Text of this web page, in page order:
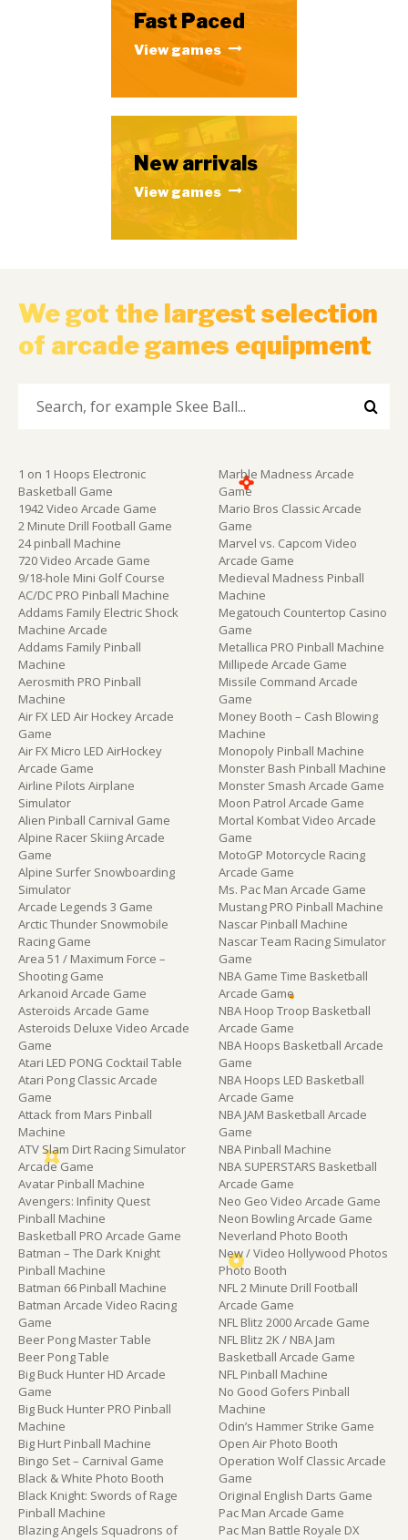
Fast Paced
View games
New arrivals
View games
We got the largest selection
of arcade games equipment
1 on 1 Hoops Electronic
Basketball Game
1942 Video Arcade Game
2 Minute Drill Football Game
24 pinball Machine
720 Video Arcade Game
9/18-hole Mini Golf Course
AC/DC PRO Pinball Machine
Addams Family Electric Shock
Machine Arcade
Addams Family Pinball
Machine
Aerosmith PRO Pinball
Machine
Air FX LED Air Hockey Arcade
Game
Air FX Micro LED AirHockey
Arcade Game
Airline Pilots Airplane
Simulator
Alien Pinball Carnival Game
Alpine Racer Skiing Arcade
Game
Alpine Surfer Snowboarding
Simulator
Arcade Legends 3 Game
Arctic Thunder Snowmobile
Racing Game
Area 51 / Maximum Force –
Shooting Game
Arkanoid Arcade Game
Asteroids Arcade Game
Asteroids Deluxe Video Arcade
Game
Atari LED PONG Cocktail Table
Atari Pong Classic Arcade
Game
Attack from Mars Pinball
Machine
ATV Slam Dirt Racing Simulator
Arcade Game
Avatar Pinball Machine
Avengers: Infinity Quest
Pinball Machine
Basketball PRO Arcade Game
Batman – The Dark Knight
Pinball Machine
Batman 66 Pinball Machine
Batman Arcade Video Racing
Game
Beer Pong Master Table
Beer Pong Table
Big Buck Hunter HD Arcade
Game
Big Buck Hunter PRO Pinball
Machine
Big Hurt Pinball Machine
Bingo Set – Carnival Game
Black & White Photo Booth
Black Knight: Swords of Rage
Pinball Machine
Blazing Angels Squadrons of
Marble Madness Arcade
Game
Mario Bros Classic Arcade
Game
Marvel vs. Capcom Video
Arcade Game
Medieval Madness Pinball
Machine
Megatouch Countertop Casino
Game
Metallica PRO Pinball Machine
Millipede Arcade Game
Missile Command Arcade
Game
Money Booth – Cash Blowing
Machine
Monopoly Pinball Machine
Monster Bash Pinball Machine
Monster Smash Arcade Game
Moon Patrol Arcade Game
Mortal Kombat Video Arcade
Game
MotoGP Motorcycle Racing
Arcade Game
Ms. Pac Man Arcade Game
Mustang PRO Pinball Machine
Nascar Pinball Machine
Nascar Team Racing Simulator
Game
NBA Game Time Basketball
Arcade Game
NBA Hoop Troop Basketball
Arcade Game
NBA Hoops Basketball Arcade
Game
NBA Hoops LED Basketball
Arcade Game
NBA JAM Basketball Arcade
Game
NBA Pinball Machine
NBA SUPERSTARS Basketball
Arcade Game
Neo Geo Video Arcade Game
Neon Bowling Arcade Game
Neverland Photo Booth
New / Video Hollywood Photos
Photo Booth
NFL 2 Minute Drill Football
Arcade Game
NFL Blitz 2000 Arcade Game
NFL Blitz 2K / NBA Jam
Basketball Arcade Game
NFL Pinball Machine
No Good Gofers Pinball
Machine
Odin’s Hammer Strike Game
Open Air Photo Booth
Operation Wolf Classic Arcade
Game
Original English Darts Game
Pac Man Arcade Game
Pac Man Battle Royale DX